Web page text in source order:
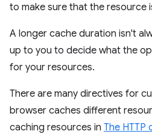
to make sure that the resource
A longer cache duration isn't
up to you to decide what the
for your resources.
There are many directives for
browser caches different
caching resources in The HTTP